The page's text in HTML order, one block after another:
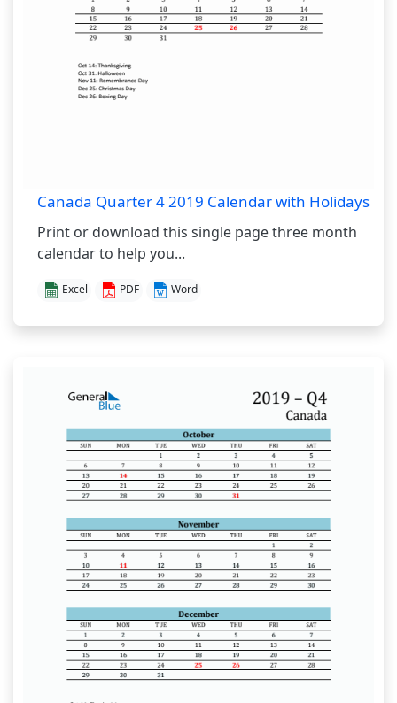
Canada Quarter 4 2019 Calendar with Holidays
Print or download this single page three month
calendar to help you...
Excel PDF Word